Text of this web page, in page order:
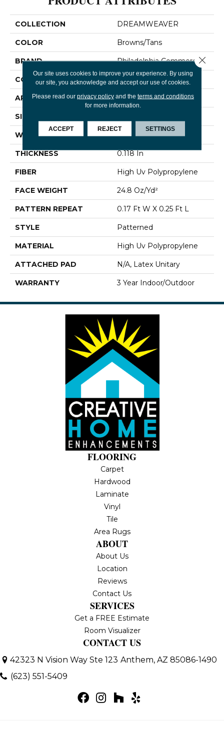
COLLECTION DREAMWEAVER
COLOR Browns/Tans
BRAND Philadelphia Commercial
CONSTRUCTION Patterned
APPLICATION Commercial
SIZE
WIDTH 12 Ft
THICKNESS 0.118 In
FIBER High Uv Polypropylene
FACE WEIGHT 24.8 Oz/yd²
PATTERN REPEAT 0.17 Ft W X 0.25 Ft L
STYLE Patterned
MATERIAL High Uv Polypropylene
ATTACHED PAD N/A, Latex Unitary
WARRANTY 3 Year Indoor/Outdoor
FLOORING
Carpet
Hardwood
Laminate
Vinyl
Tile
Area Rugs
ABOUT
About Us
Location
Reviews
Contact Us
SERVICES
Get a FREE Estimate
Room Visualizer
CONTACT US
42323 N Vision Way Ste 123 Anthem, AZ 85086-1490
(623) 551-5409
Our site uses cookies to improve your experience. By using
our site, you acknowledge and accept our use of cookies.
Please read our privacy policyand the terms and conditions
for more information.
ACCEPT REJECT SETTINGS
Close